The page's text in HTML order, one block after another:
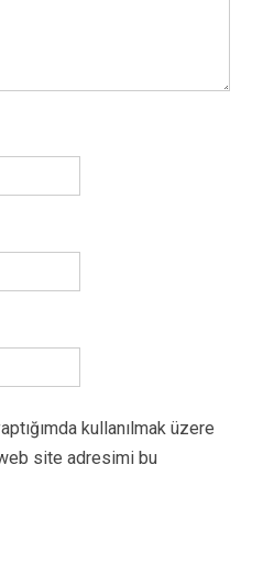
kullanılmak üzere
site adresimi bu